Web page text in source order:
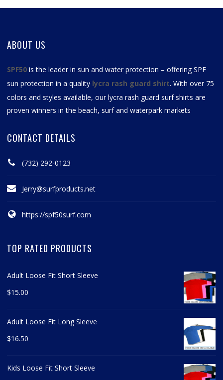
ABOUT US
SPF50 is the leader in sun and water protection – offering SPF
sun protection in a quality lycra rash guard shirt. With over 75
colors and styles available, ourlycra rash guard surf shirts are
proven winners in the beach, surf and waterpark markets
CONTACT DETAILS
(732) 292-0123
Jerry@surfproducts.net
https://spf50surf.com
TOP RATED PRODUCTS
Adult Loose Fit Short Sleeve
$15.00
Adult Loose Fit Long Sleeve
$16.50
Kids Loose Fit Short Sleeve